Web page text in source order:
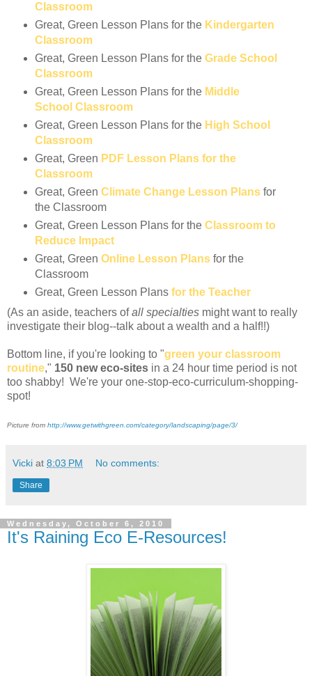
Classroom
Great, Green Lesson Plans for the Kindergarten
Classroom
Great, Green Lesson Plans for theGrade School
Classroom
Great, Green Lesson Plans for the Middle
School Classroom
Great, Green Lesson Plans for the High School
Classroom
Great, Green PDF Lesson Plans for the
Classroom
Great, Green Climate Change Lesson Plansfor
the Classroom
Great, Green Lesson Plans for the Classroom to
Reduce Impact
Great, Green Online Lesson Plansfor the
Classroom
Great, Green Lesson Plans for the Teacher
(As an aside, teachers ofall specialties might want to really
investigate their blog--talk about a wealth and a half!!)
Bottom line, if you're looking to "green your classroom
routine," 150 new eco-sites in a 24 hour time period is not
too shabby! We're your one-stop-eco-curriculum-shopping-
spot!
Picture from http://www.getwithgreen.com/category/landscaping/page/3/
Vicki at 8:03 PM No comments:
Share
Wednesday, October 6, 2010
It's Raining Eco E-Resources!